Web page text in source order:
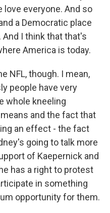
love everyone. And so
a Democratic place
I think that that's
America is today.
NFL, though. I mean,
people have very
whole kneeling
and the fact that
an effect - the fact
going to talk more
of Kaepernick and
has a right to protest
in something
opportunity for them.